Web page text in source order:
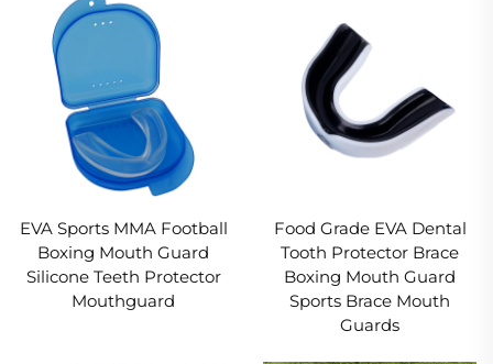
EVA Sports MMA Football
Boxing Mouth Guard
Silicone Teeth Protector
Mouthguard
Food Grade EVA Dental
Tooth Protector Brace
Boxing Mouth Guard
Sports Brace Mouth
Guards